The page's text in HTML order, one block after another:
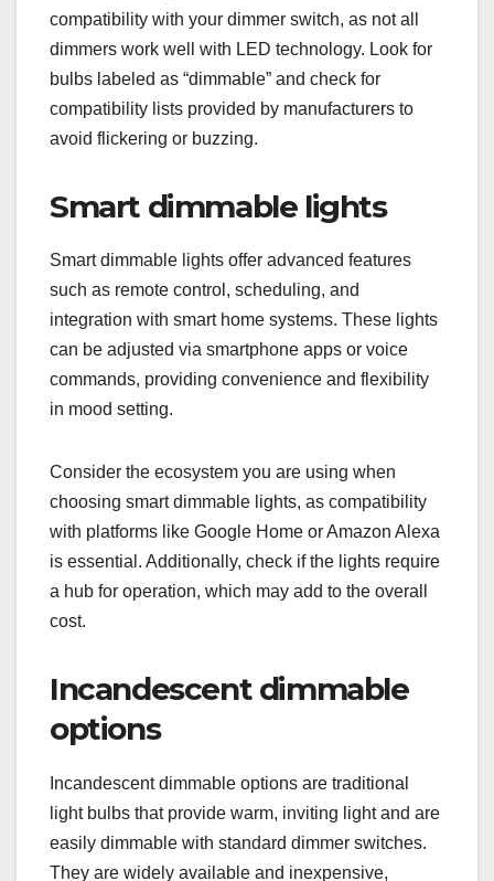
compatibility with your dimmer switch, as not all
dimmers work well with LED technology. Look for
bulbs labeled as “dimmable” and check for
compatibility lists provided by manufacturers to
avoid flickering or buzzing.
Smart dimmable lights
Smart dimmable lights offer advanced features
such as remote control, scheduling, and
integration with smart home systems. These lights
can be adjusted via smartphone apps or voice
commands, providing convenience and flexibility
in mood setting.
Consider the ecosystem you are using when
choosing smart dimmable lights, as compatibility
with platforms like Google Home or Amazon Alexa
is essential. Additionally, check if the lights require
a hub for operation, which may add to the overall
cost.
Incandescent dimmable
options
Incandescent dimmable options are traditional
light bulbs that provide warm, inviting light and are
easily dimmable with standard dimmer switches.
They are widely available and inexpensive,